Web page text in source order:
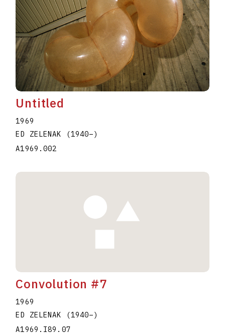
Untitled
1969
ED ZELENAK
(1940–)
A1969.002
Convolution #7
1969
ED ZELENAK
(1940–)
A1969.I89.07